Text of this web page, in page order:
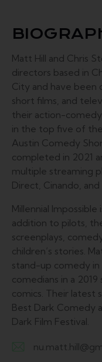
Matt Hill and Chris
directors based in
City and have been
short films, and
their action-comedy
in the top five of
Austin Comedy
completed in 2021
multiple streaming
Direct, Cinando, and
Millennial
addition to pilots,
screenplays,
children’s stories.
stand-up comedy in
comedians in a
comics. Their latest
Best Dark Comedy
Dark Film Festival.